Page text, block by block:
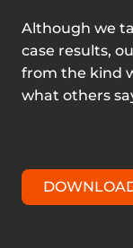
Although we
case results,
from the kind
what others